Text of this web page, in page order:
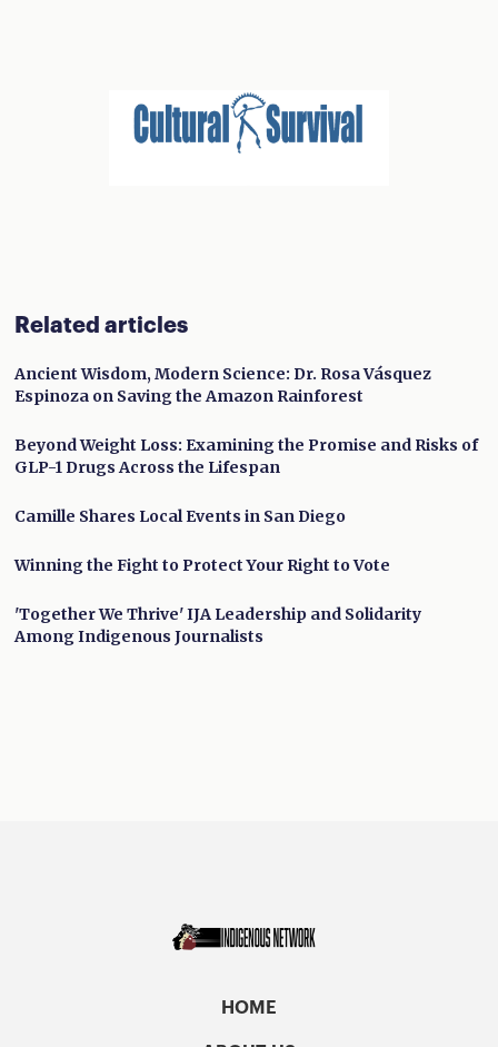
Related articles
Ancient Wisdom, Modern Science: Dr. Rosa Vásquez
Espinoza on Saving the Amazon Rainforest
Beyond Weight Loss: Examining the Promise and Risks of
GLP-1 Drugs Across the Lifespan
Camille Shares Local Events in San Diego
Winning the Fight to Protect Your Right to Vote
'Together We Thrive' IJA Leadership and Solidarity
Among Indigenous Journalists
HOME